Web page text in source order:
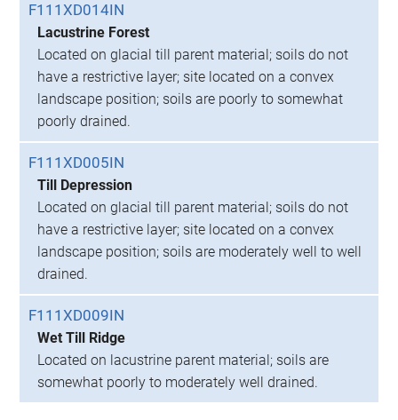
F111XD014IN
Lacustrine Forest
Located on glacial till parent material; soils do not
have a restrictive layer; site located on a convex
landscape position; soils are poorly to somewhat
poorly drained.
F111XD005IN
Till Depression
Located on glacial till parent material; soils do not
have a restrictive layer; site located on a convex
landscape position; soils are moderately well to well
drained.
F111XD009IN
Wet Till Ridge
Located on lacustrine parent material; soils are
somewhat poorly to moderately well drained.